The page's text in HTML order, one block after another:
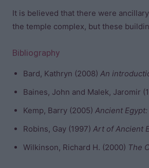
It is believed that there were
the temple complex, but these
Bibliography
Bard, Kathryn (2008) An
Baines, John and Malek, Jaromir
Kemp, Barry (2005) Ancient
Robins, Gay (1997) Art of Ancient
Wilkinson, Richard H. (2000) The